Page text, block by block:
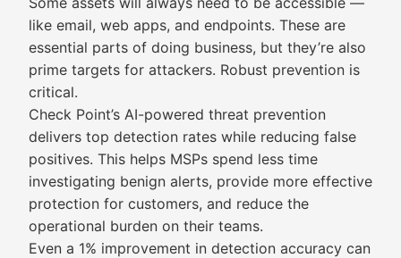
like email, web apps, and endpoints. These are
essential parts of doing business, but they’re also
prime targets for attackers. Robust prevention is
critical.
Check Point’s AI-powered threat prevention
delivers top detection rates while reducing false
positives. This helps MSPs spend less time
investigating benign alerts, provide more effective
protection for customers, and reduce the
operational burden on their teams.
Even a 1% improvement in detection accuracy can